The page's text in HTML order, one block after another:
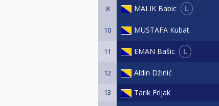
8 MALIK Babic L
10 MUSTAFA Kubat
11 EMAN Bašic L
12 Aldin Džinić
13 Tarik Frljak